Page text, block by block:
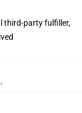
third-party fulfiller,
,